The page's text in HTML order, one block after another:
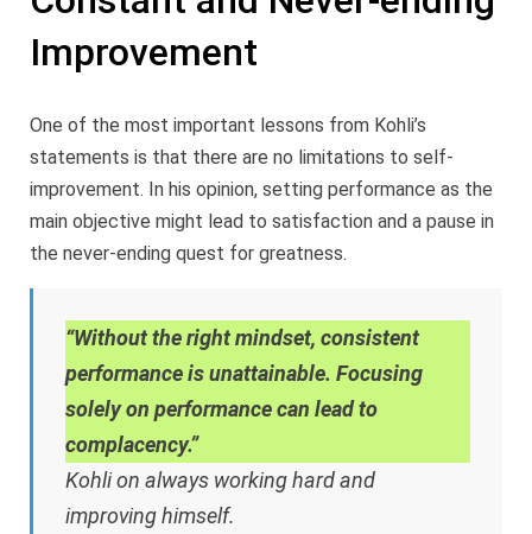
Improvement
One of the most important lessons from Kohli’s
statements is that there are no limitations to self-
improvement. In his opinion, setting performance as the
main objective might lead to satisfaction and a pause in
the never-ending quest for greatness.
“Without the right mindset, consistent
performance is unattainable. Focusing
solely on performance can lead to
complacency.”
Kohli on always working hard and
improving himself.